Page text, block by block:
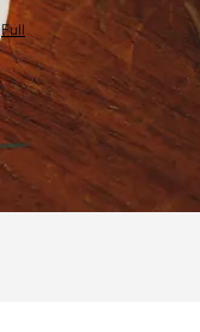
Full